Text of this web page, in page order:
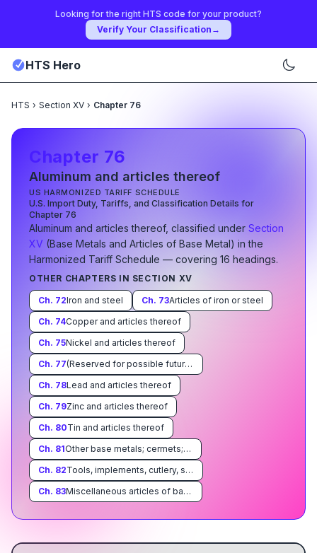
Looking for the right HTS code for your product?
Verify Your Classification →
HTS Hero
HTS › Section XV › Chapter 76
Chapter 76
Aluminum and articles thereof
US HARMONIZED TARIFF SCHEDULE
U.S. Import Duty, Tariffs, and Classification Details for
Chapter 76
Aluminum and articles thereof, classified under Section
XV (Base Metals and Articles of Base Metal) in the
Harmonized Tariff Schedule — covering 16 headings.
OTHER CHAPTERS IN SECTION XV
Ch. 72Iron and steel Ch. 73Articles of iron or steel
Ch. 74Copper and articles thereof
Ch. 75Nickel and articles thereof
Ch. 77
(Reserved for possible future use)
Ch. 78Lead and articles thereof
Ch. 79Zinc and articles thereof
Ch. 80Tin and articles thereof
Ch. 81
Other base metals; cermets; articles thereof
Ch. 82
Tools, implements, cutlery, spoons and forks, of base metal; parts thereof of base metal
Ch. 83 Miscellaneous articles of base metal